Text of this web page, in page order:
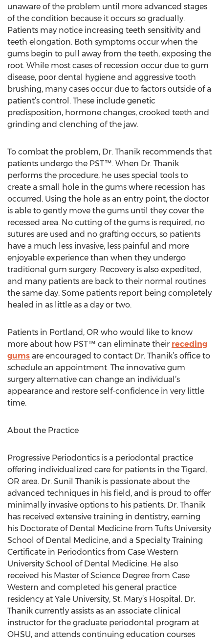
unaware of the problem until more advanced stages
of the condition because it occurs so gradually.
Patients may notice increasing teeth sensitivity and
teeth elongation. Both symptoms occur when the
gums begin to pull away from the teeth, exposing the
root. While most cases of recession occur due to gum
disease, poor dental hygiene and aggressive tooth
brushing, many cases occur due to factors outside of a
patient’s control. These include genetic
predisposition, hormone changes, crooked teeth and
grinding and clenching of the jaw.
To combat the problem, Dr. Thanik recommends that
patients undergo the PST™. When Dr. Thanik
performs the procedure, he uses special tools to
create a small hole in the gums where recession has
occurred. Using the hole as an entry point, the doctor
is able to gently move the gums until they cover the
recessed area. No cutting of the gums is required, no
sutures are used and no grafting occurs, so patients
have a much less invasive, less painful and more
enjoyable experience than when they undergo
traditional gum surgery. Recovery is also expedited,
and many patients are back to their normal routines
the same day. Some patients report being completely
healed in as little as a day or two.
Patients in Portland, OR who would like to know
more about how PST™ can eliminate their receding
gums are encouraged to contact Dr. Thanik’s office to
schedule an appointment. The innovative gum
surgery alternative can change an individual’s
appearance and restore self-confidence in very little
time.
About the Practice
Progressive Periodontics is a periodontal practice
offering individualized care for patients in the Tigard,
OR area. Dr. Sunil Thanik is passionate about the
advanced techniques in his field, and is proud to offer
minimally invasive options to his patients. Dr. Thanik
has received extensive training in dentistry, earning
his Doctorate of Dental Medicine from Tufts University
School of Dental Medicine, and a Specialty Training
Certificate in Periodontics from Case Western
University School of Dental Medicine. He also
received his Master of Science Degree from Case
Western and completed his general practice
residency at Yale University, St. Mary’s Hospital. Dr.
Thanik currently assists as an associate clinical
instructor for the graduate periodontal program at
OHSU, and attends continuing education courses